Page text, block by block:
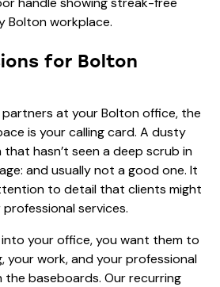
for Bolton
at your Bolton office, the
is your calling card. A dusty
hasn’t seen a deep scrub in
and usually not a good one. It
to detail that clients might
services.
your office, you want them to
your work, and your professional
baseboards. Our recurring